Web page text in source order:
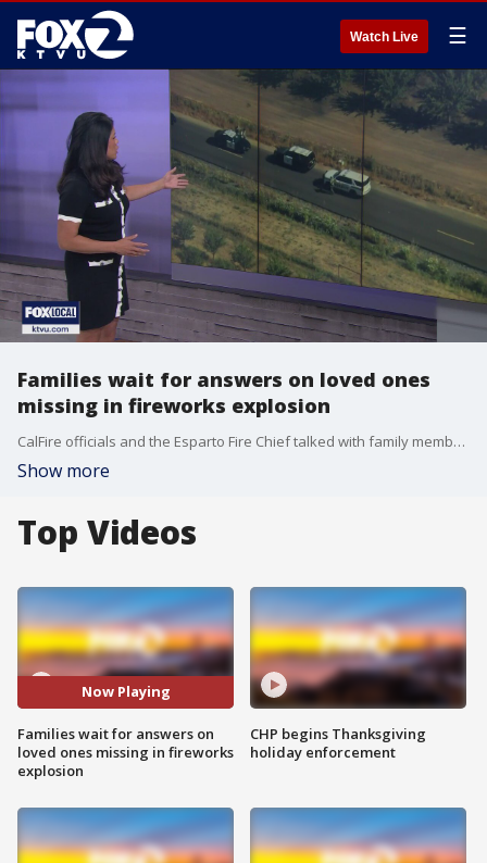
Watch Live ☰
Families wait for answers on loved ones
missing in fireworks explosion
CalFire officials and the Esparto Fire Chief talked with family members Wednesday whose loved ones are among the 7 people still unaccounted for after a massive fireworks warehouse explosion in the town of Esparto in Yolo County. CalFire says investigators are still waiting for the scene to be safe enough to begin the investigation.
Show more
Top Videos
Now Playing
Families wait for answers on
loved ones missing in fireworks
explosion
CHP begins Thanksgiving
holiday enforcement